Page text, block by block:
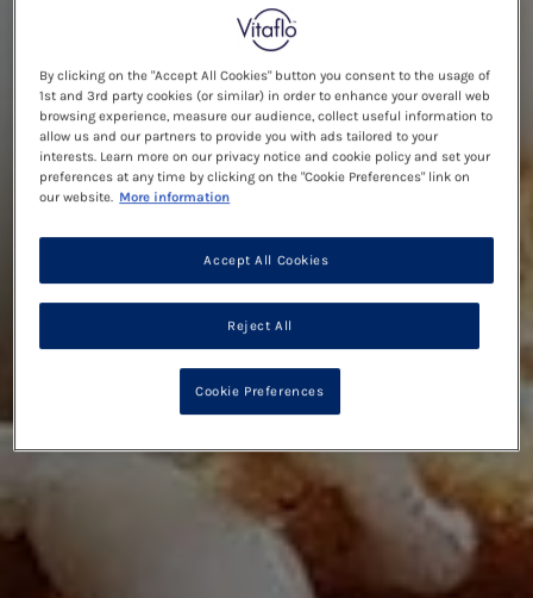
By clicking on the "Accept All Cookies" button you consent to the usage of
1st and 3rd party cookies (or similar) in order to enhance your overall web
browsing experience, measure our audience, collect useful information to
allow us and our partners to provide you with ads tailored to your
interests. Learn more on our privacy notice and cookie policy and set your
preferences at any time by clicking on the "Cookie Preferences" link on
our website. More information
Reject All
Accept All Cookies
Cookie Preferences